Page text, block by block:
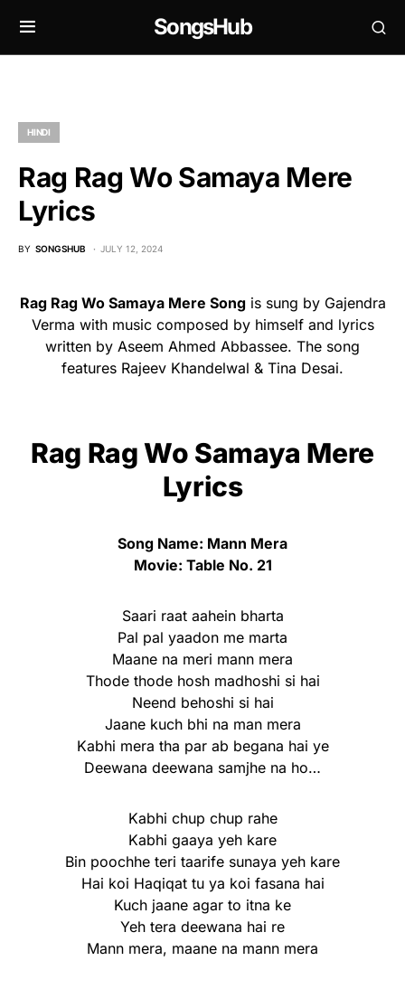
SongsHub
HINDI
Rag Rag Wo Samaya Mere
Lyrics
BY SONGSHUB JULY 12, 2024
Rag Rag Wo Samaya Mere Songis sung by Gajendra
Verma with music composed by himself and lyrics
written by Aseem Ahmed Abbassee. The song
features Rajeev Khandelwal & Tina Desai.
Rag Rag Wo Samaya Mere
Lyrics
Song Name: Mann Mera
Movie: Table No. 21
Saari raat aahein bharta
Pal pal yaadon me marta
Maane na meri mann mera
Thode thode hosh madhoshi si hai
Neend behoshi si hai
Jaane kuch bhi na man mera
Kabhi mera tha par ab begana hai ye
Deewana deewana samjhe na ho…
Kabhi chup chup rahe
Kabhi gaaya yeh kare
Bin poochhe teri taarife sunaya yeh kare
Hai koi Haqiqat tu ya koi fasana hai
Kuch jaane agar to itna ke
Yeh tera deewana hai re
Mann mera, maane na mann mera